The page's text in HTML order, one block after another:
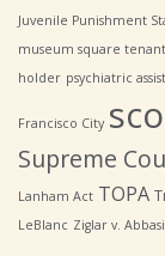
Juvenile Punishment
museum square
holder psychiatric
Francisco City
Supreme
Lanham Act TOPA
LeBlanc Ziglar v. Abbasi